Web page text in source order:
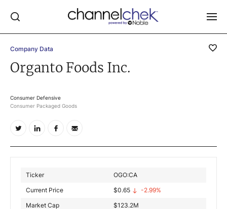
Company Data
Organto Foods Inc.
Consumer Defensive
Consumer Packaged Goods
Ticker
OGO:CA
Current Price
$0.65
-2.99%
Market Cap
$123.2M
Log In
MARKET MOVERS
VIDEO LIBRARY
COMPANY DATA / QUOTES
Noble Capital Markets